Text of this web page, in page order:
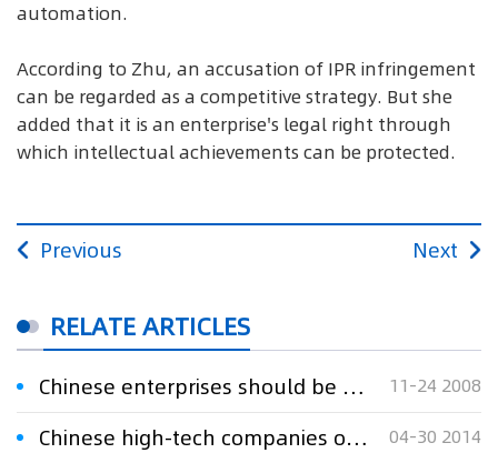
automation.
According to Zhu, an accusation of IPR infringement
can be regarded as a competitive strategy. But she
added that it is an enterprise's legal right through
which intellectual achievements can be protected.
Previous Next
RELATE ARTICLES
Chinese enterprises should be prepared for the IPR disputes 11-24 2008
Chinese high-tech companies on the IPR counterattack 04-30 2014